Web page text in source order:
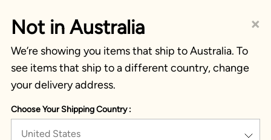
×
Not in Australia
We’re showing you items that ship to Australia. To
see items that ship to a different country, change
your delivery address.
Choose Your Shipping Country :
United States